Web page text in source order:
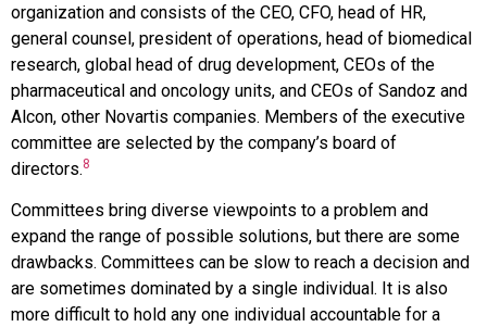
organization and consists of the CEO, CFO, head of HR,
general counsel, president of operations, head of biomedical
research, global head of drug development, CEOs of the
pharmaceutical and oncology units, and CEOs of Sandoz and
Alcon, other Novartis companies. Members of the executive
committee are selected by the company’s board of
directors.8
Committees bring diverse viewpoints to a problem and
expand the range of possible solutions, but there are some
drawbacks. Committees can be slow to reach a decision and
are sometimes dominated by a single individual. It is also
more difficult to hold any one individual accountable for a